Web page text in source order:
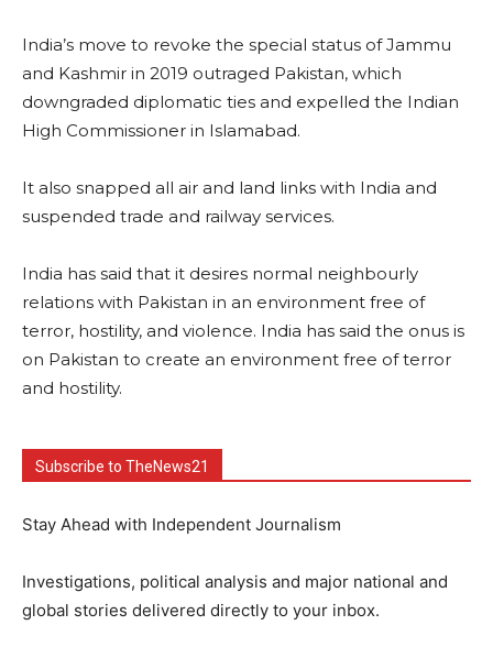
India’s move to revoke the special status of Jammu
and Kashmir in 2019 outraged Pakistan, which
downgraded diplomatic ties and expelled the Indian
High Commissioner in Islamabad.
It also snapped all air and land links with India and
suspended trade and railway services.
India has said that it desires normal neighbourly
relations with Pakistan in an environment free of
terror, hostility, and violence. India has said the onus is
on Pakistan to create an environment free of terror
and hostility.
Subscribe to TheNews21
Stay Ahead with Independent Journalism
Investigations, political analysis and major national and
global stories delivered directly to your inbox.